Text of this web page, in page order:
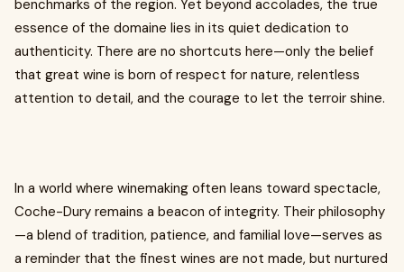
benchmarks of the region. Yet beyond accolades, the true
essence of the domaine lies in its quiet dedication to
authenticity. There are no shortcuts here—only the belief
that great wine is born of respect for nature, relentless
attention to detail, and the courage to let the terroir shine.
In a world where winemaking often leans toward spectacle,
Coche-Dury remains a beacon of integrity. Their philosophy
—a blend of tradition, patience, and familial love—serves as
a reminder that the finest wines are not made, but nurtured